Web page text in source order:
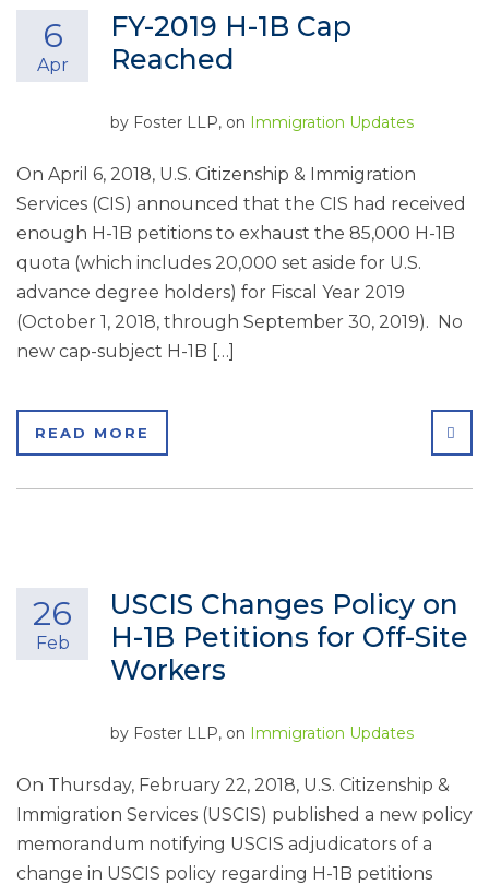
FY-2019 H-1B Cap
Reached
6
Apr
by Foster LLP, on Immigration Updates
On April 6, 2018, U.S. Citizenship & Immigration
Services (CIS) announced that the CIS had received
enough H-1B petitions to exhaust the 85,000 H-1B
quota (which includes 20,000 set aside for U.S.
advance degree holders) for Fiscal Year 2019
(October 1, 2018, through September 30, 2019). No
new cap-subject H-1B […]
READ MORE
USCIS Changes Policy on
H-1B Petitions for Off-Site
Workers
26
Feb
by Foster LLP, on Immigration Updates
On Thursday, February 22, 2018, U.S. Citizenship &
Immigration Services (USCIS) published a new policy
memorandum notifying USCIS adjudicators of a
change in USCIS policy regarding H-1B petitions